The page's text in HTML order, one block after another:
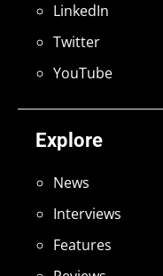
Explore
News
Interviews
Features
LinkedIn
Twitter
YouTube